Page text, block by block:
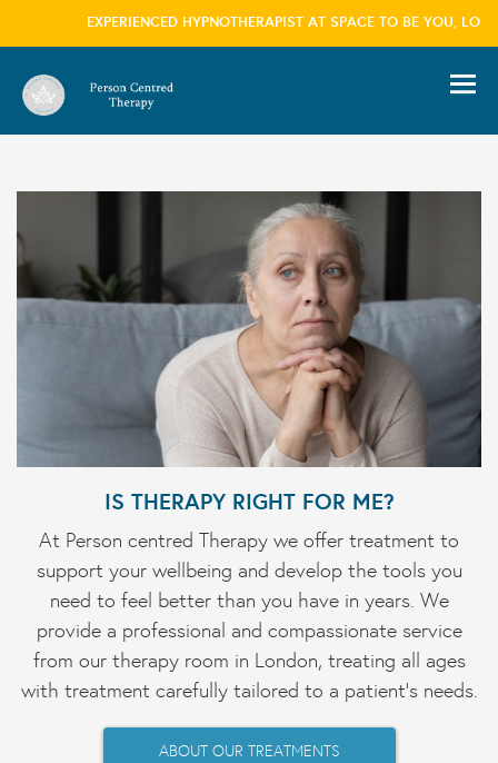
EXPERIENCED HYPNOTHERAPIST AT SPACE TO BE YOU, LONDON
IS THERAPY RIGHT FOR ME?
At Person centred Therapy we offer treatment to
support your wellbeing and develop the tools you
need to feel better than you have in years. We
provide a professional and compassionate service
from our therapy room in London, treating all ages
with treatment carefully tailored to a patient's needs.
ABOUT OUR TREATMENTS
information please visit ourprivacy policypage
×